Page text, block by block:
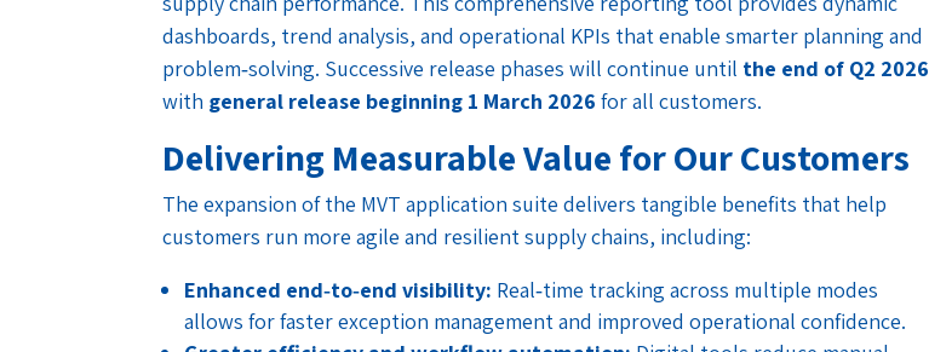
dashboards, trend analysis, and operational KPIs that enable smarter planning and
problem‑solving. Successive release phases will continue until the end of Q2 2026
with general release beginning 1 March 2026 for all customers.
Delivering Measurable Value for Our Customers
The expansion of the MVT application suite delivers tangible benefits that help
customers run more agile and resilient supply chains, including:
Enhanced end‑to‑end visibility: Real‑time tracking across multiple modes
allows for faster exception management and improved operational confidence.